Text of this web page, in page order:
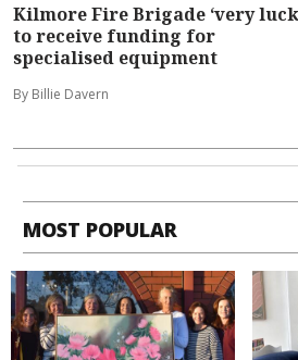
Kilmore Fire Brigade ‘very
to receive funding for
specialised equipment
By Billie Davern
MOST POPULAR